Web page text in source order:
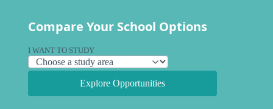
Compare Your School Options
I WANT TO STUDY
Explore Opportunities